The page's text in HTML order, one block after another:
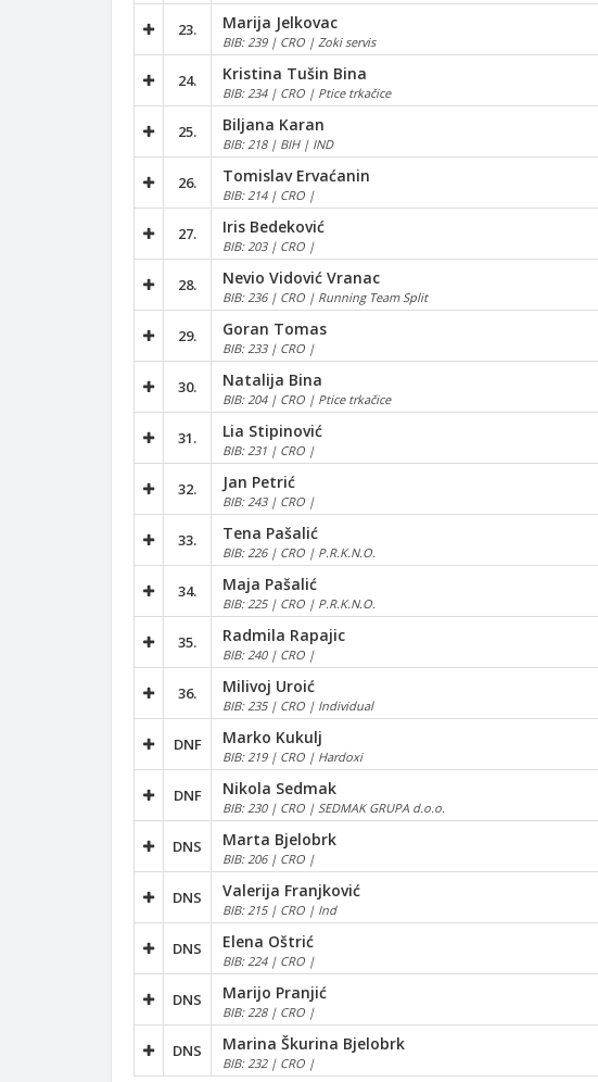
23. Marija Jelkovac
BIB: 239 | CRO | Zoki servis
24. Kristina Tušin Bina
BIB: 234 | CRO | Ptice trkačice
25. Biljana Karan
BIB: 218 | BIH | IND
26. Tomislav Ervaćanin
BIB: 214 | CRO |
27. Iris Bedeković
BIB: 203 | CRO |
28. Nevio Vidović Vranac
BIB: 236 | CRO | Running Team Split
29. Goran Tomas
BIB: 233 | CRO |
30. Natalija Bina
BIB: 204 | CRO | Ptice trkačice
31. Lia Stipinović
BIB: 231 | CRO |
32. Jan Petrić
BIB: 243 | CRO |
33. Tena Pašalić
BIB: 226 | CRO | P.R.K.N.O.
34. Maja Pašalić
BIB: 225 | CRO | P.R.K.N.O.
35. Radmila Rapajic
BIB: 240 | CRO |
36. Milivoj Uroić
BIB: 235 | CRO | Individual
DNF Marko Kukulj
BIB: 219 | CRO | Hardoxi
DNF Nikola Sedmak
BIB: 230 | CRO | SEDMAK GRUPA d.o.o.
DNS Marta Bjelobrk
BIB: 206 | CRO |
DNS Valerija Franjković
BIB: 215 | CRO | Ind
DNS Elena Oštrić
BIB: 224 | CRO |
DNS Marijo Pranjić
BIB: 228 | CRO |
DNS Marina Škurina Bjelobrk
BIB: 232 | CRO |